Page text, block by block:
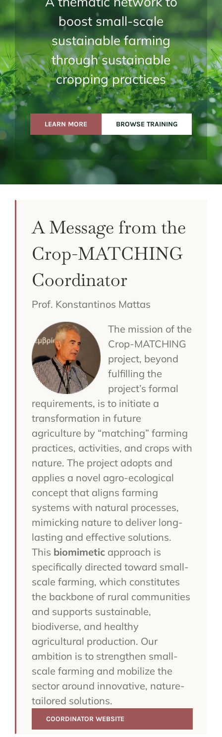
boost small-scale
sustainable farming
through sustainable
cropping practices
LEARN MORE BROWSE TRAINING
A Message from the
Crop-MATCHING
Coordinator
Prof. Konstantinos Mattas
The mission of the
Crop-MATCHING
project, beyond
fulfilling the
project’s formal
requirements, is to initiate a
transformation in future
agriculture by “matching” farming
practices, activities, and crops with
nature. The project adopts and
applies a novel agro-ecological
concept that aligns farming
systems with natural processes,
mimicking nature to deliver long-
lasting and effective solutions.
This biomimeticapproach is
specifically directed toward small-
scale farming, which constitutes
the backbone of rural communities
and supports sustainable,
biodiverse, and healthy
agricultural production. Our
ambition is to strengthen small-
scale farming and mobilize the
sector around innovative, nature-
tailored solutions.
COORDINATOR WEBSITE